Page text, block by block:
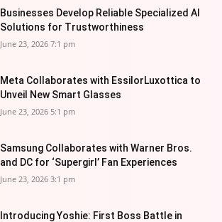
Businesses Develop Reliable Specialized AI
Solutions for Trustworthiness
June 23, 2026 7:1 pm
Meta Collaborates with EssilorLuxottica to
Unveil New Smart Glasses
June 23, 2026 5:1 pm
Samsung Collaborates with Warner Bros.
and DC for ‘Supergirl’ Fan Experiences
June 23, 2026 3:1 pm
Introducing Yoshie: First Boss Battle in